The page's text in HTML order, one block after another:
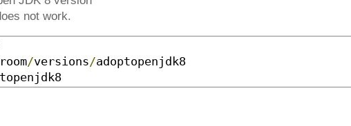
not work.
/versions/adoptopenjdk8